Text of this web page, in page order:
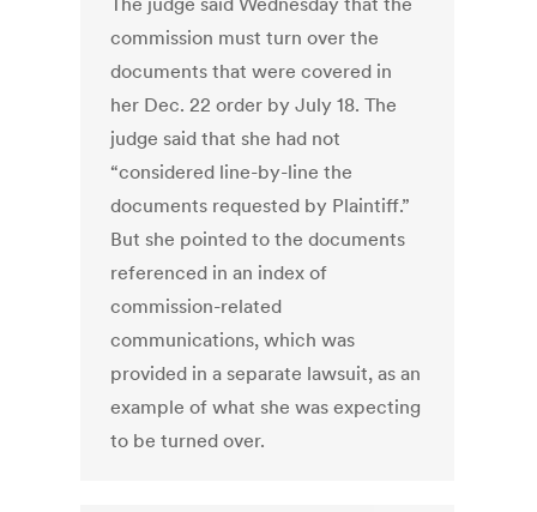
commission must turn over the
documents that were covered in
her Dec. 22 order by July 18. The
judge said that she had not
“considered line-by-line the
documents requested by Plaintiff.”
But she pointed to the documents
referenced in an index of
commission-related
communications, which was
provided in a separate lawsuit, as an
example of what she was expecting
to be turned over.